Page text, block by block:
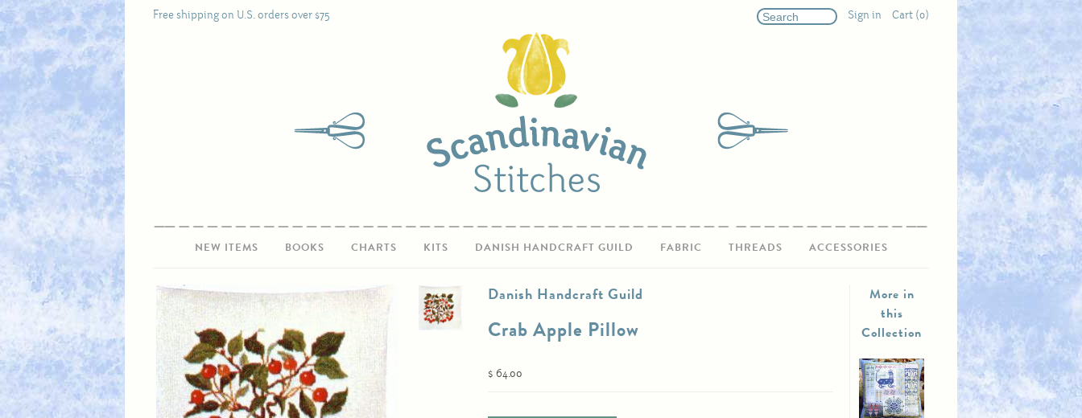
Free shipping on U.S. orders over $75 Sign in Cart (0)
NEW ITEMS BOOKS CHARTS KITS DANISH HANDCRAFT GUILD FABRIC THREADS ACCESSORIES
Danish Handcraft Guild
Crab Apple Pillow
$ 64.00
More in
this
Collection